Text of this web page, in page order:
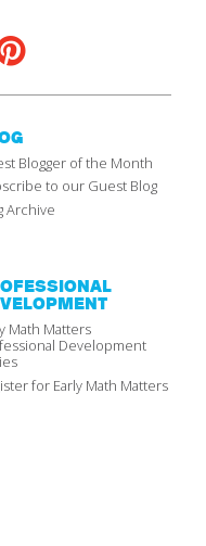
Pinterest
Blogger of the Month
to our Guest Blog
Archive
Math Matters
Development
for Early Math Matters